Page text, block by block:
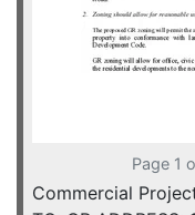
Page 1
Commercial